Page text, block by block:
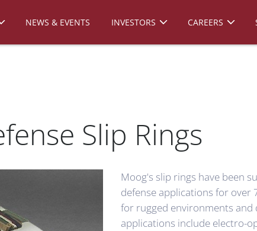
NEWS & EVENTS INVESTORS CAREERS
Slip Rings
Moog's slip rings have been
defense applications for over
for rugged environments and
applications include electro-